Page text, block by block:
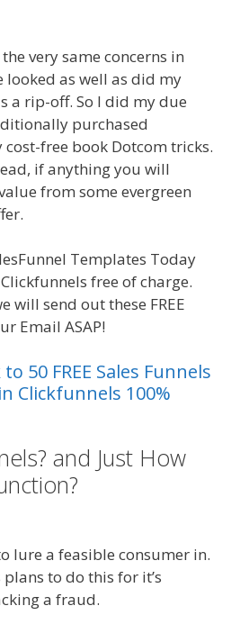
very same concerns in
as well as did my
a rip-off. So I did my due
purchased
cost-free book Dotcom tricks.
if anything you will
from some evergreen
Templates Today
free of charge.
will send out these FREE
Email ASAP!
50 FREE Sales Funnels
Clickfunnels 100%
and Just How
lure a feasible consumer in.
to do this for it’s
a fraud.